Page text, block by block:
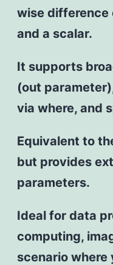
wise difference
and a scalar.
It supports
(out
via where, and
Equivalent to
but provides
parameters.
Ideal for data
computing,
scenario where